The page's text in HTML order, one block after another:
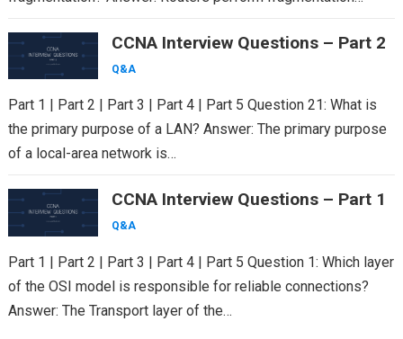
CCNA Interview Questions – Part 2
Q&A
Part 1 | Part 2 | Part 3 | Part 4 | Part 5 Question 21: What is
the primary purpose of a LAN? Answer: The primary purpose
of a local-area network is…
CCNA Interview Questions – Part 1
Q&A
Part 1 | Part 2 | Part 3 | Part 4 | Part 5 Question 1: Which layer
of the OSI model is responsible for reliable connections?
Answer: The Transport layer of the…